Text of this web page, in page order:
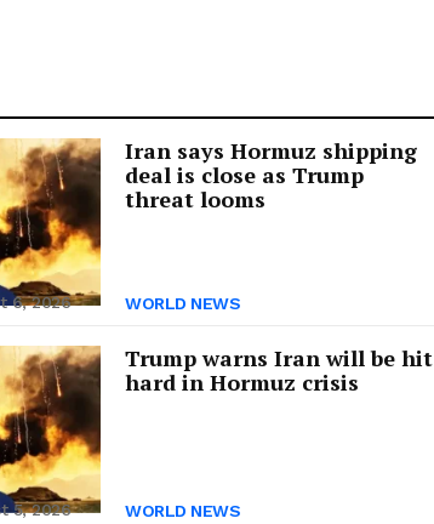
6, 2026
Iran says Hormuz shipping
deal is close as Trump
threat looms
WORLD NEWS
5, 2026
Trump warns Iran will be hit
hard in Hormuz crisis
WORLD NEWS